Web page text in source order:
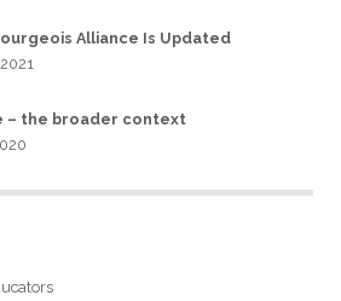
Alliance Is Updated
– the broader context